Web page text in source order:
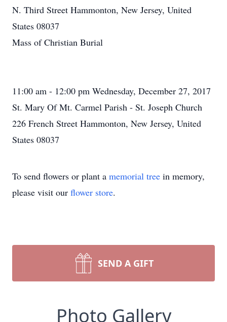
N. Third Street Hammonton, New Jersey, United
States 08037
Mass of Christian Burial
11:00 am - 12:00 pm Wednesday, December 27, 2017
St. Mary Of Mt. Carmel Parish - St. Joseph Church
226 French Street Hammonton, New Jersey, United
States 08037
To send flowers or plant a memorial tree in memory,
please visit our flower store.
SEND A GIFT
Photo Gallery